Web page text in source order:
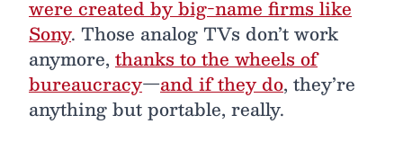
were created by big-name firms like
Sony. Those analog TVs don’t work
anymore, thanks to the wheels of
bureaucracy—and if they do, they’re
anything but portable, really.